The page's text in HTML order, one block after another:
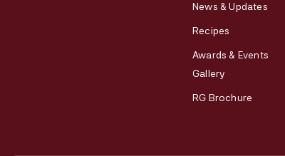
News & Updates
Recipes
Awards & Events
Gallery
RG Brochure